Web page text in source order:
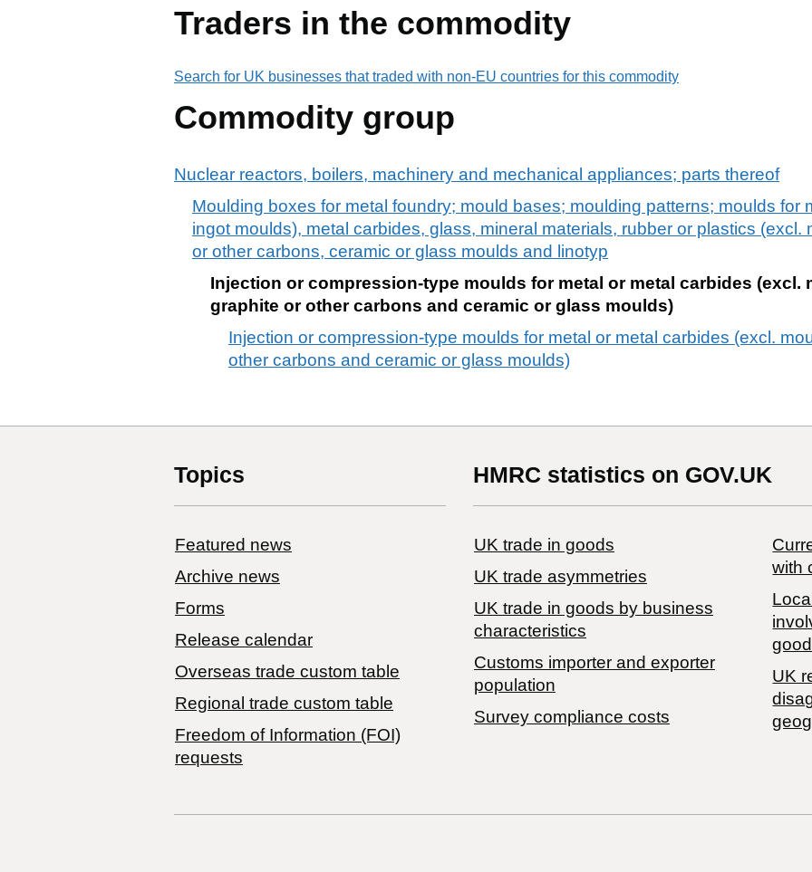
Traders in the commodity
Search for UK businesses that traded with non-EU countries for this commodity
Commodity group
Nuclear reactors, boilers, machinery and mechanical appliances; parts thereof
Moulding boxes for metal foundry; mould bases; moulding patterns; moulds for
ingot moulds), metal carbides, glass, mineral materials, rubber or plastics (excl.
or other carbons, ceramic or glass moulds and linotyp
Injection or compression-type moulds for metal or metal carbides (excl.
graphite or other carbons and ceramic or glass moulds)
Injection or compression-type moulds for metal or metal carbides (excl.
other carbons and ceramic or glass moulds)
Topics
Featured news
Archive news
Forms
Release calendar
Overseas trade custom table
Regional trade custom table
Freedom of Information (FOI)
requests
HMRC statistics on GOV.UK
UK trade in goods
UK trade asymmetries
​UK trade in goods by business
characteristics
Customs importer and exporter
population
Survey compliance costs
with
UK